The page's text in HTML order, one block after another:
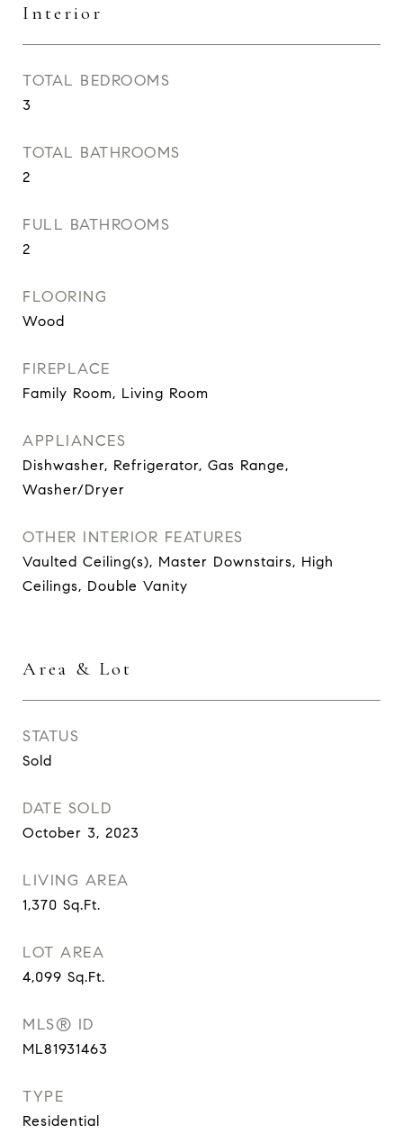
Interior
TOTAL BEDROOMS
3
TOTAL BATHROOMS
2
FULL BATHROOMS
2
FLOORING
Wood
FIREPLACE
Family Room, Living Room
APPLIANCES
Dishwasher, Refrigerator, Gas Range,
Washer/Dryer
OTHER INTERIOR FEATURES
Vaulted Ceiling(s), Master Downstairs, High
Ceilings, Double Vanity
Area & Lot
STATUS
Sold
DATE SOLD
October 3, 2023
LIVING AREA
1,370 Sq.Ft.
LOT AREA
4,099 Sq.Ft.
MLS® ID
ML81931463
TYPE
Residential